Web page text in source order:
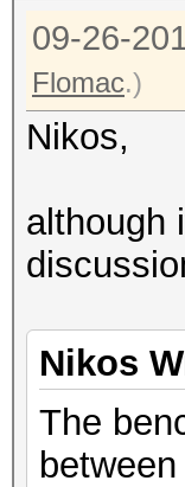
09-26-
Flomac.)
Nikos,
although
Nikos
The